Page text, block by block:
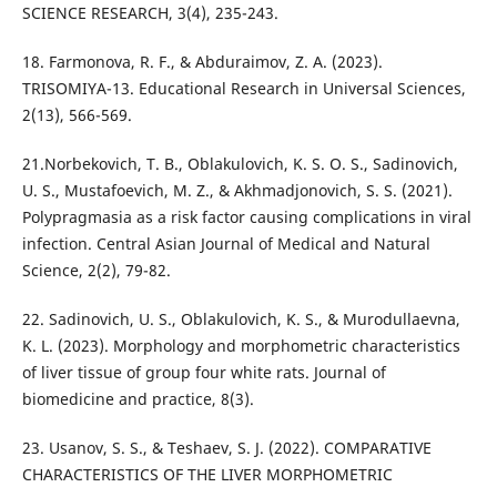
SCIENCE RESEARCH, 3(4), 235-243.
18. Farmonova, R. F., & Abduraimov, Z. A. (2023).
TRISOMIYA-13. Educational Research in Universal Sciences,
2(13), 566-569.
21.Norbekovich, T. B., Oblakulovich, K. S. O. S., Sadinovich,
U. S., Mustafoevich, M. Z., & Akhmadjonovich, S. S. (2021).
Polypragmasia as a risk factor causing complications in viral
infection. Central Asian Journal of Medical and Natural
Science, 2(2), 79-82.
22. Sadinovich, U. S., Oblakulovich, K. S., & Murodullaevna,
K. L. (2023). Morphology and morphometric characteristics
of liver tissue of group four white rats. Journal of
biomedicine and practice, 8(3).
23. Usanov, S. S., & Teshaev, S. J. (2022). COMPARATIVE
CHARACTERISTICS OF THE LIVER MORPHOMETRIC